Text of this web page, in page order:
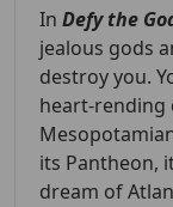
In Defy the
jealous gods
destroy you.
heart-rending
its Pantheon,
dream of